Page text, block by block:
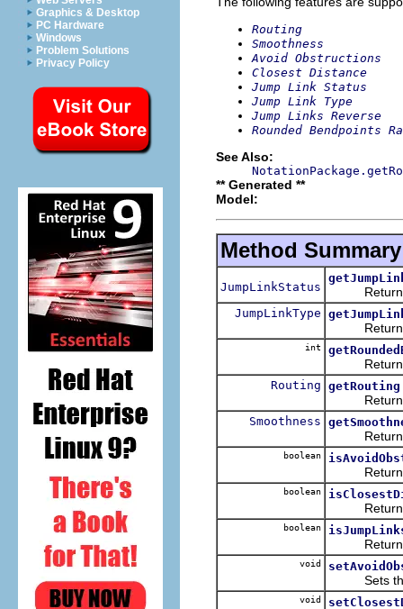
Graphics & Desktop
PC Hardware
Windows
Problem Solutions
Privacy Policy
Routing
Smoothness
Avoid Obstructions
Closest Distance
Jump Link Status
Jump Link Type
Jump Links Reverse
Rounded Bendpoints
See Also:
** Generated **
Model:
Method Summary
JumpLinkStatus Returns
JumpLinkType
Returns
int
Returns
Routing getRouting
Returns
Smoothness
Returns
boolean
Returns
boolean
Returns
boolean
Returns
void
Sets the
void